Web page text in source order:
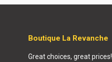
Boutique La Revanche
Great choices, great prices!